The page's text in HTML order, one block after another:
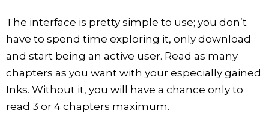
The interface is pretty simple to use; you don’t
have to spend time exploring it, only download
and start being an active user. Read as many
chapters as you want with your especially gained
Inks. Without it, you will have a chance only to
read 3 or 4 chapters maximum.